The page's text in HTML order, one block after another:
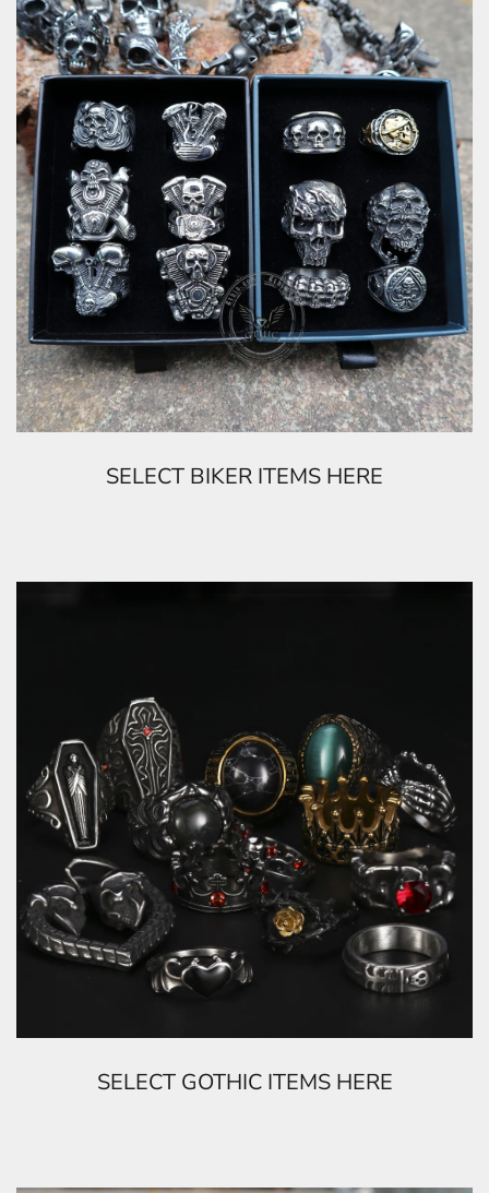
SELECT BIKER ITEMS HERE
SELECT GOTHIC ITEMS HERE